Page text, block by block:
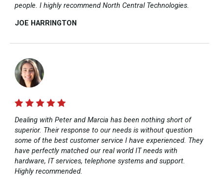
people. I highly recommend North Central Technologies.
JOE HARRINGTON​
Dealing with Peter and Marcia has been nothing short of
superior. Their response to our needs is without question
some of the best customer service I have experienced. They
have perfectly matched our real world IT needs with
hardware, IT services, telephone systems and support.
Highly recommended.